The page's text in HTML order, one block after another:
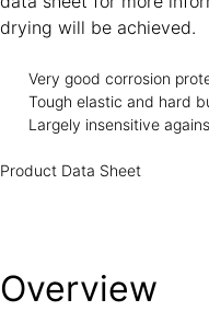
drying will be achieved.
Very good corrosion
Tough elastic and hard
Largely insensitive
Product Data Sheet
Overview